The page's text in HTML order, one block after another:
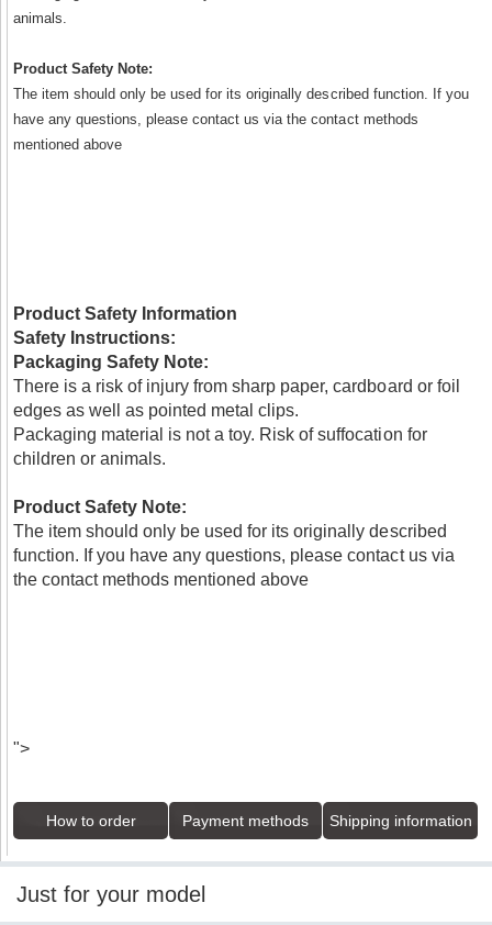
animals.
Product Safety Note:
The item should only be used for its originally described function. If you
have any questions, please contact us via the contact methods
mentioned above
Product Safety Information
Safety Instructions:
Packaging Safety Note:
There is a risk of injury from sharp paper, cardboard or foil
edges as well as pointed metal clips.
Packaging material is not a toy. Risk of suffocation for
children or animals.
Product Safety Note:
The item should only be used for its originally described
function. If you have any questions, please contact us via
the contact methods mentioned above
">
How to order Payment methods Shipping information
Just for your model